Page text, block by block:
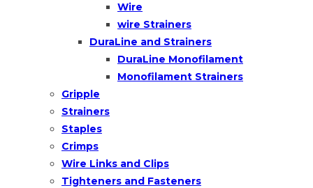
Wire
wire Strainers
DuraLine and Strainers
DuraLine Monofilament
Monofilament Strainers
Gripple
Strainers
Staples
Crimps
Wire Links and Clips
Tighteners and Fasteners